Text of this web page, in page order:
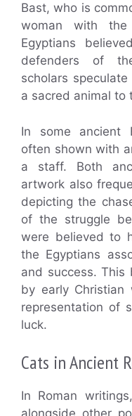
Bast, who is
woman with
Egyptians
defenders of
scholars
a sacred animal to
In some ancient
often shown with
a staff. Both
artwork also
depicting the
of the struggle
were believed to
the Egyptians
and success. This
by early
representation of
luck.
Cats in Ancient
In Roman